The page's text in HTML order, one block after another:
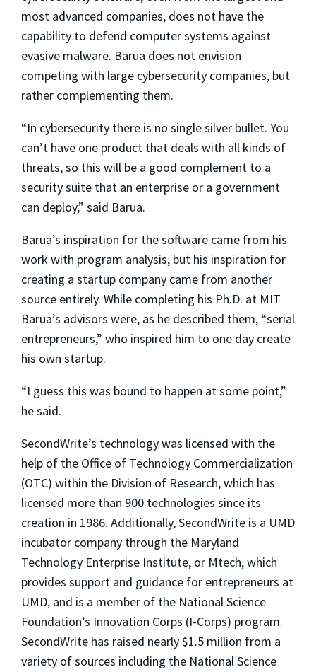
most advanced companies, does not have the
capability to defend computer systems against
evasive malware. Barua does not envision
competing with large cybersecurity companies, but
rather complementing them.
“In cybersecurity there is no single silver bullet. You
can’t have one product that deals with all kinds of
threats, so this will be a good complement to a
security suite that an enterprise or a government
can deploy,” said Barua.
Barua’s inspiration for the software came from his
work with program analysis, but his inspiration for
creating a startup company came from another
source entirely. While completing his Ph.D. at MIT
Barua’s advisors were, as he described them, “serial
entrepreneurs,” who inspired him to one day create
his own startup.
“I guess this was bound to happen at some point,”
he said.
SecondWrite’s technology was licensed with the
help of the Office of Technology Commercialization
(OTC) within the Division of Research, which has
licensed more than 900 technologies since its
creation in 1986. Additionally, SecondWrite is a UMD
incubator company through the Maryland
Technology Enterprise Institute, or Mtech, which
provides support and guidance for entrepreneurs at
UMD, and is a member of the National Science
Foundation’s Innovation Corps (I-Corps) program.
SecondWrite has raised nearly $1.5 million from a
variety of sources including the National Science